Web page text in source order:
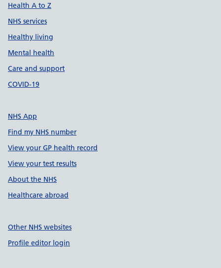
Health A to Z
NHS services
Healthy living
Mental health
Care and support
COVID-19
NHS App
Find my NHS number
View your GP health record
View your test results
About the NHS
Healthcare abroad
Other NHS websites
Profile editor login